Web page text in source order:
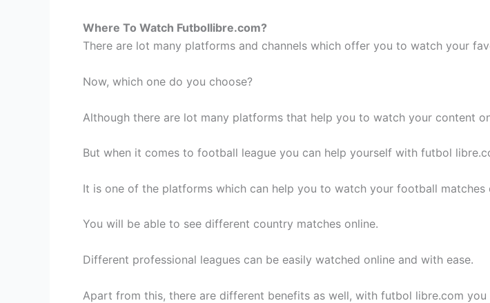
Where To Watch Futbollibre.com?
There are lot many platforms and channels which offer you to watch your
Now, which one do you choose?
Although there are lot many platforms that help you to watch your content
But when it comes to football league you can help yourself with futbol
It is one of the platforms which can help you to watch your football matches
You will be able to see different country matches online.
Different professional leagues can be easily watched online and with ease.
Apart from this, there are different benefits as well, with futbol libre.com